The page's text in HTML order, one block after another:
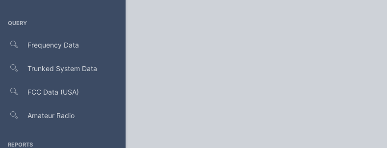
QUERY
Frequency Data
Trunked System Data
FCC Data (USA)
Amateur Radio
REPORTS